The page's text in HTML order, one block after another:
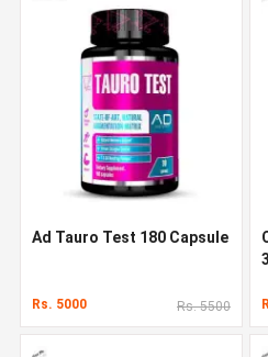
Ad Tauro Test 180 Capsule
Rs. 5000 Rs. 5500